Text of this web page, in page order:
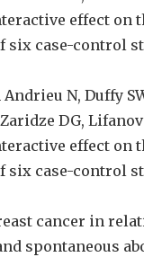
effect on
case-control
N, Duffy
DG,
effect on
case-control
cancer in
spontaneous